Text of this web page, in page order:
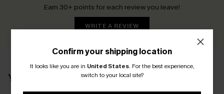
Earn 30+ points for each review you leave!
WRITE A REVIEW
YOU MAY ALSO LIKE
Confirm your shipping location
It looks like you are in United States. For the best experience,
switch to your local site?